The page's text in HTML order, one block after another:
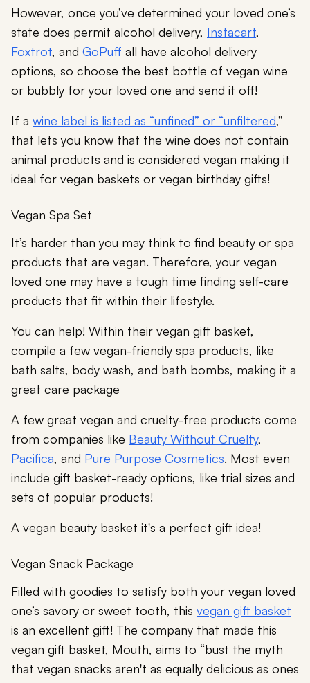
However, once you’ve determined your loved one’s
state does permit alcohol delivery, Instacart,
Foxtrot, and GoPuff all have alcohol delivery
options, so choose the best bottle of vegan wine
or bubbly for your loved one and send it off!
If a wine label is listed as “unfined” or “unfiltered,”
that lets you know that the wine does not contain
animal products and is considered vegan making it
ideal for vegan baskets or vegan birthday gifts!
Vegan Spa Set
It’s harder than you may think to find beauty or spa
products that are vegan. Therefore, your vegan
loved one may have a tough time finding self-care
products that fit within their lifestyle.
You can help! Within their vegan gift basket,
compile a few vegan-friendly spa products, like
bath salts, body wash, and bath bombs, making it a
great care package
A few great vegan and cruelty-free products come
from companies like Beauty Without Cruelty,
Pacifica, and Pure Purpose Cosmetics. Most even
include gift basket-ready options, like trial sizes and
sets of popular products!
A vegan beauty basket it's a perfect gift idea!
Vegan Snack Package
Filled with goodies to satisfy both your vegan loved
one’s savory or sweet tooth, this vegan gift basket
is an excellent gift! The company that made this
vegan gift basket, Mouth, aims to “bust the myth
that vegan snacks aren't as equally delicious as ones